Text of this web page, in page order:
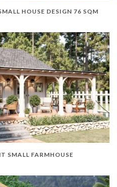
HOUSE DESIGN 76 SQM
SMALL FARMHOUSE